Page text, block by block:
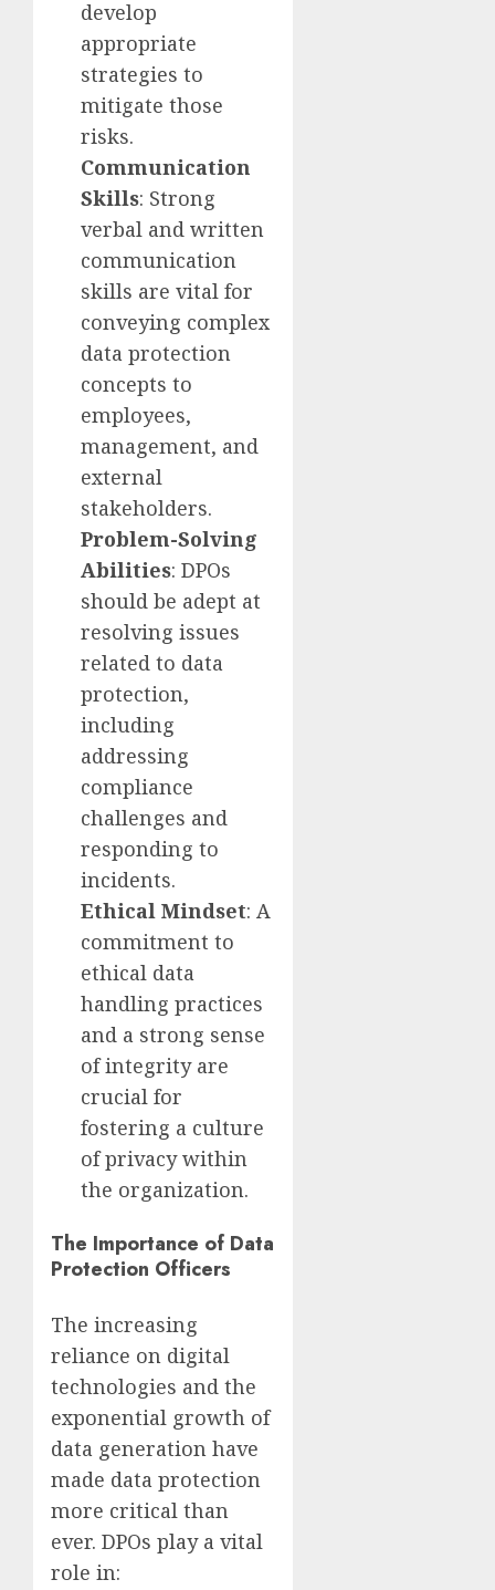
develop
appropriate
strategies to
mitigate those
risks.
Communication
Skills: Strong
verbal and written
communication
skills are vital for
conveying complex
data protection
concepts to
employees,
management, and
external
stakeholders.
Problem-Solving
Abilities: DPOs
should be adept at
resolving issues
related to data
protection,
including
addressing
compliance
challenges and
responding to
incidents.
Ethical Mindset: A
commitment to
ethical data
handling practices
and a strong sense
of integrity are
crucial for
fostering a culture
of privacy within
the organization.
The Importance of Data
Protection Officers
The increasing
reliance on digital
technologies and the
exponential growth of
data generation have
made data protection
more critical than
ever. DPOs play a vital
role in: